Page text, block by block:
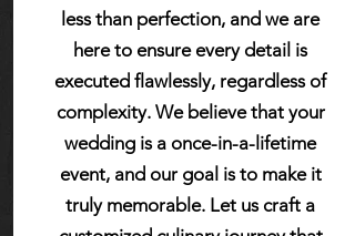
less than perfection, and we are
here to ensure every detail is
executed flawlessly, regardless of
complexity. We believe that your
wedding is a once-in-a-lifetime
event, and our goal is to make it
truly memorable. Let us craft a